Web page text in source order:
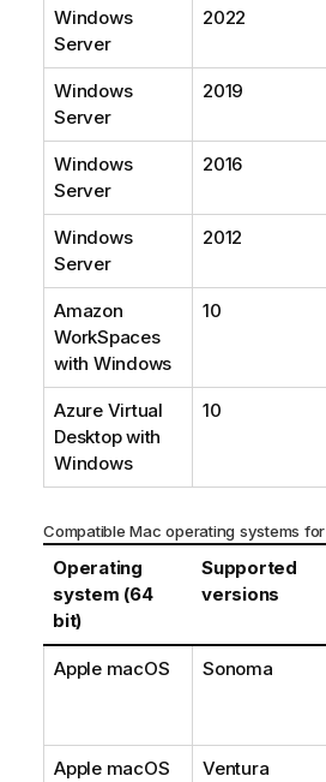
Windows
Server
2022
Windows
Server
2019
Windows
Server
2016
Windows
Server
2012
Amazon
WorkSpaces
with Windows
10
Azure Virtual
Desktop with
Windows
10
Compatible Mac operating systems for
Operating
system (64
bit)
Supported
versions
Apple macOS Sonoma
Apple macOS Ventura